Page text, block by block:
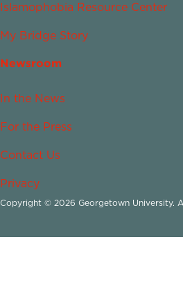
Islamophobia Resource Center
My Bridge Story
Newsroom
In the News
For the Press
Contact Us
Privacy
Copyright © 2026 Georgetown University.